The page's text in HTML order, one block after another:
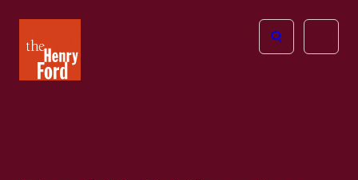
Henry
Ford
Open